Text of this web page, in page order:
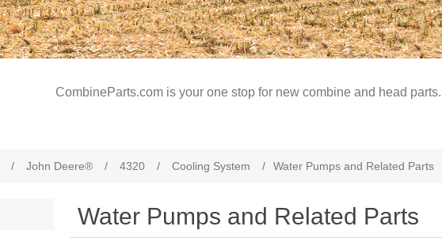
CombineParts.com is your one stop for new combine and head parts.
/ John Deere® / 4320 / Cooling System / Water Pumps and Related Parts
Water Pumps and Related Parts